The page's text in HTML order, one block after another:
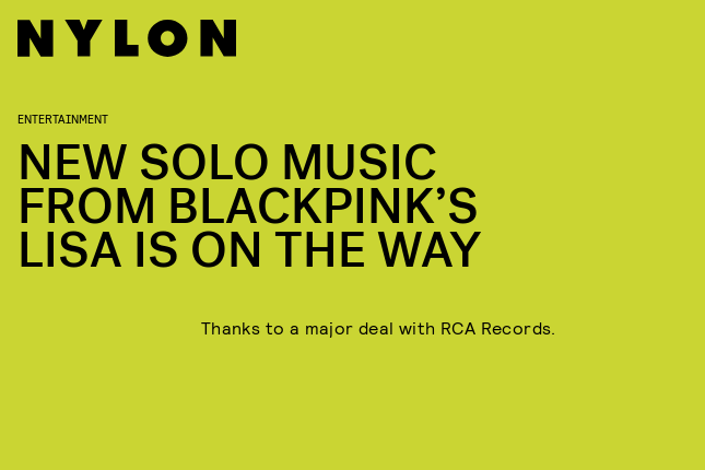
ENTERTAINMENT
NEW SOLO MUSIC
FROM BLACKPINK’S
LISA IS ON THE WAY
Thanks to a major deal with RCA Records.